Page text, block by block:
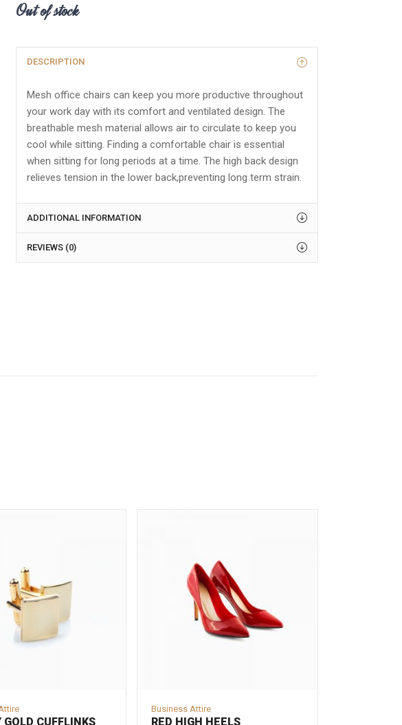
Out of stock
DESCRIPTION
Mesh office chairs can keep you more productive throughout
your work day with its comfort and ventilated design. The
breathable mesh material allows air to circulate to keep you
cool while sitting. Finding a comfortable chair is essential
when sitting for long periods at a time. The high back design
relieves tension in the lower back,preventing long term strain.
ADDITIONAL INFORMATION
REVIEWS (0)
GOLD CUFFLINKS
Business Attire
RED HIGH HEELS